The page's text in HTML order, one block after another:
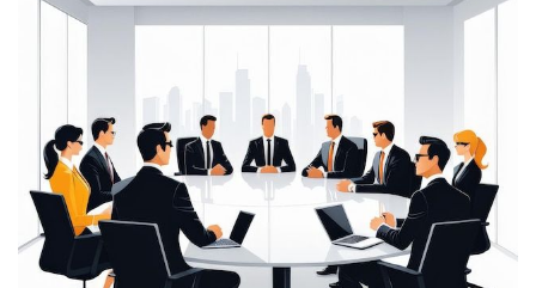
JOHN ABRAHAM
Morris, CEO
“ As a civil contractor, I rely on BuildHomeMart.com
for bulk orders. Their wide product range, fair